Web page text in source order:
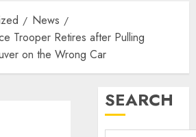
News
Trooper Retires after Pulling
on the Wrong Car
SEARCH